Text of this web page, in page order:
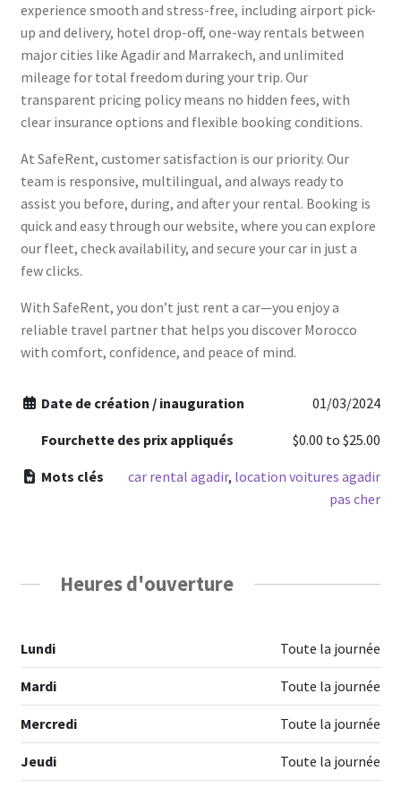
experience smooth and stress-free, including airport pick-
up and delivery, hotel drop-off, one-way rentals between
major cities like Agadir and Marrakech, and unlimited
mileage for total freedom during your trip. Our
transparent pricing policy means no hidden fees, with
clear insurance options and flexible booking conditions.
At SafeRent, customer satisfaction is our priority. Our
team is responsive, multilingual, and always ready to
assist you before, during, and after your rental. Booking is
quick and easy through our website, where you can explore
our fleet, check availability, and secure your car in just a
few clicks.
With SafeRent, you don’t just rent a car—you enjoy a
reliable travel partner that helps you discover Morocco
with comfort, confidence, and peace of mind.
Date de création / inauguration 01/03/2024
Fourchette des prix appliqués $0.00 to$25.00
Mots clés car rental agadir, location voitures agadir
pas cher
Heures d'ouverture
Lundi Toute la journée
Mardi Toute la journée
Mercredi Toute la journée
Jeudi Toute la journée